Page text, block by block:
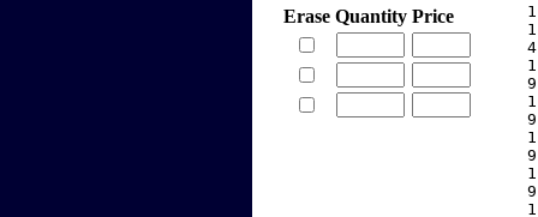
Erase Quantity Price